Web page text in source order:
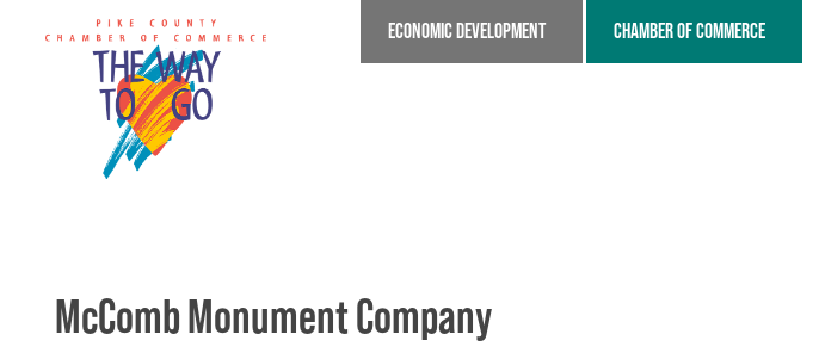
ECONOMIC DEVELOPMENT CHAMBER OF COMMERCE
McComb Monument Company